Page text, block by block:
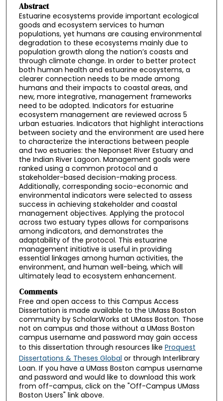
Abstract
Estuarine ecosystems provide important ecological
goods and ecosystem services to human
populations, yet humans are causing environmental
degradation to these ecosystems mainly due to
population growth along the nation’s coasts and
through climate change. In order to better protect
both human health and estuarine ecosystems, a
clearer connection needs to be made among
humans and their impacts to coastal areas, and
new, more integrative, management frameworks
need to be adopted. Indicators for estuarine
ecosystem management are reviewed across 5
urban estuaries. Indicators that highlight interactions
between society and the environment are used here
to characterize the interactions between people
and two estuaries: the Neponset River Estuary and
the Indian River Lagoon. Management goals were
ranked using a common protocol and a
stakeholder-based decision-making process.
Additionally, corresponding socio-economic and
environmental indicators were selected to assess
success in achieving stakeholder and coastal
management objectives. Applying the protocol
across two estuary types allows for comparisons
among indicators, and demonstrates the
adaptability of the protocol. This estuarine
management initiative is useful in providing
essential linkages among human activities, the
environment, and human well-being, which will
ultimately lead to ecosystem enhancement.
Comments
Free and open access to this Campus Access
Dissertation is made available to the UMass Boston
community by ScholarWorks at UMass Boston. Those
not on campus and those without a UMass Boston
campus username and password may gain access
to this dissertation through resources like Proquest
Dissertations & Theses Global or through Interlibrary
Loan. If you have a UMass Boston campus username
and password and would like to download this work
from off-campus, click on the "Off-Campus UMass
Boston Users" link above.